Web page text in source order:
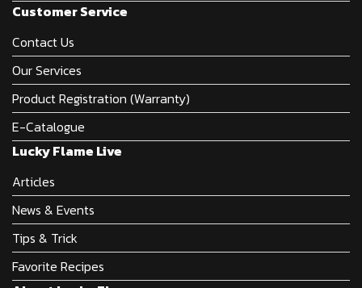
Customer Service
Contact Us
Our Services
Product Registration (Warranty)
E-Catalogue
Lucky Flame Live
Articles
News & Events
Tips & Trick
Favorite Recipes